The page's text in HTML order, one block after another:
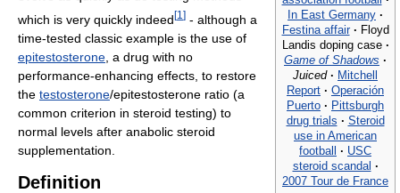
In East Germany ·
Festina affair · Floyd
Landis doping case ·
Game of Shadows ·
Juiced · Mitchell
Report · Operación
Puerto · Pittsburgh
drug trials · Steroid
use in American
football · USC
steroid scandal ·
2007 Tour de France
which is very quickly indeed[1 ] - although a
time-tested classic example is the use of
epitestosterone , a drug with no
performance-enhancing effects, to restore
the testosterone/epitestosterone ratio (a
common criterion in steroid testing) to
normal levels after anabolic steroid
supplementation.
Definition